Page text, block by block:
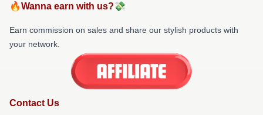
🔥Wanna earn with us?💸
Earn commission on sales and share our stylish products with
your network.
Contact Us